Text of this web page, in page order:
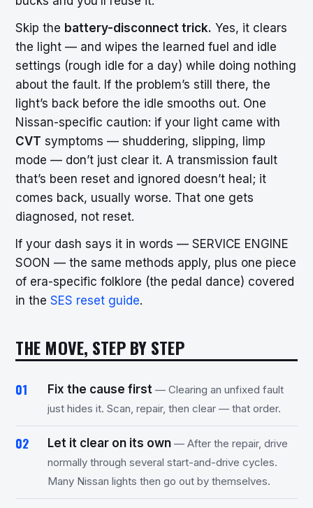
Skip the battery-disconnect trick. Yes, it clears
the light — and wipes the learned fuel and idle
settings (rough idle for a day) while doing nothing
about the fault. If the problem’s still there, the
light’s back before the idle smooths out. One
Nissan-specific caution: if your light came with
CVT symptoms — shuddering, slipping, limp
mode — don’t just clear it. A transmission fault
that’s been reset and ignored doesn’t heal; it
comes back, usually worse. That one gets
diagnosed, not reset.
If your dash says it in words — SERVICE ENGINE
SOON — the same methods apply, plus one piece
of era-specific folklore (the pedal dance) covered
in the SES reset guide.
THE MOVE, STEP BY STEP
Fix the cause first — Clearing an unfixed fault
just hides it. Scan, repair, then clear — that order.
Let it clear on its own — After the repair, drive
normally through several start-and-drive cycles.
Many Nissan lights then go out by themselves.